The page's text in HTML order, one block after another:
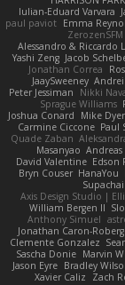
Iulian-Eduard Varvara
paul paviot Emma
ZerozenSFM
Alessandro & Riccardo
Yashi Zeng Jacob
Jonathan Correa
JaaySweeney
Peter Jessiman
Nikki
Sprague Williams
Joshua Conard
Mike Dyer
Carmine Ciccone Paul
Quade Zaban
Masanyao Andreas
David Valentine Edson
Bryn Couser HanaYou
Axis Design Studio |
William Bergen II
Anthony Simuel
Jonathan Caron-
Clemente Gonzalez
Sascha Donie Marvin
Jason Eyre Bradley
Xavier Caliz
Zach